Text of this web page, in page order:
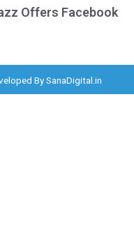
Offers Facebook
BySanaDigital.in